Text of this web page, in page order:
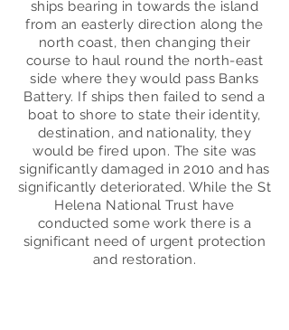
ships bearing in towards the island
from an easterly direction along the
north coast, then changing their
course to haul round the north-east
side where they would pass Banks
Battery. If ships then failed to send a
boat to shore to state their identity,
destination, and nationality, they
would be fired upon. The site was
significantly damaged in 2010 and has
significantly deteriorated. While the St
Helena National Trust have
conducted some work there is a
significant need of urgent protection
and restoration.